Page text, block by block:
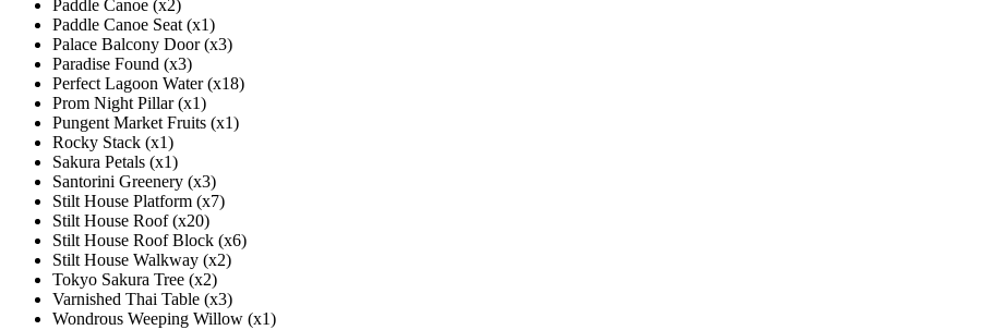
Paddle Canoe (x2)
Paddle Canoe Seat (x1)
Palace Balcony Door (x3)
Paradise Found (x3)
Perfect Lagoon Water (x18)
Prom Night Pillar (x1)
Pungent Market Fruits (x1)
Rocky Stack (x1)
Sakura Petals (x1)
Santorini Greenery (x3)
Stilt House Platform (x7)
Stilt House Roof (x20)
Stilt House Roof Block (x6)
Stilt House Walkway (x2)
Tokyo Sakura Tree (x2)
Varnished Thai Table (x3)
Wondrous Weeping Willow (x1)